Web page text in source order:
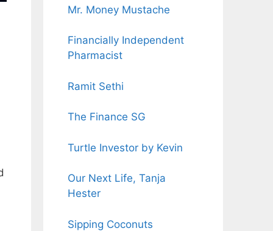
Mr. Money Mustache
Financially Independent
Pharmacist
Ramit Sethi
The Finance SG
Turtle Investor by Kevin
Our Next Life, Tanja
Hester
Sipping Coconuts